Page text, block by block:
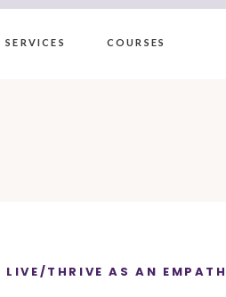
COURSES
SERVICES
LIVE/THRIVE AS AN